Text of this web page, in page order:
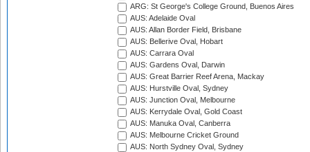
ARG: St George's College Ground, Buenos Aires
AUS: Adelaide Oval
AUS: Allan Border Field, Brisbane
AUS: Bellerive Oval, Hobart
AUS: Carrara Oval
AUS: Gardens Oval, Darwin
AUS: Great Barrier Reef Arena, Mackay
AUS: Hurstville Oval, Sydney
AUS: Junction Oval, Melbourne
AUS: Kerrydale Oval, Gold Coast
AUS: Manuka Oval, Canberra
AUS: Melbourne Cricket Ground
AUS: North Sydney Oval, Sydney